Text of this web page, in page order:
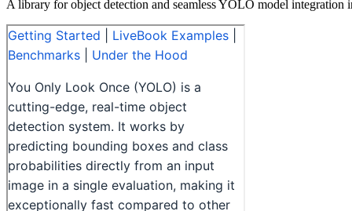
A library for object detection and seamless YOLO model integration